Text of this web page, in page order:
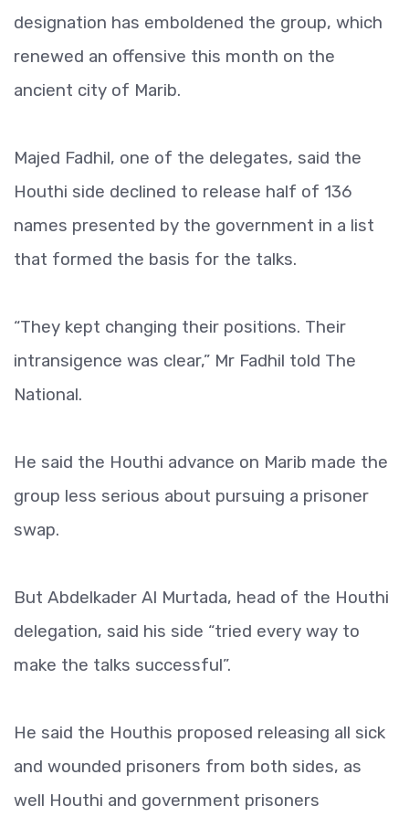
designation has emboldened the group, which
renewed an offensive this month on the
ancient city of Marib.
Majed Fadhil, one of the delegates, said the
Houthi side declined to release half of 136
names presented by the government in a list
that formed the basis for the talks.
“They kept changing their positions. Their
intransigence was clear,” Mr Fadhil told The
National.
He said the Houthi advance on Marib made the
group less serious about pursuing a prisoner
swap.
But Abdelkader Al Murtada, head of the Houthi
delegation, said his side “tried every way to
make the talks successful”.
He said the Houthis proposed releasing all sick
and wounded prisoners from both sides, as
well Houthi and government prisoners